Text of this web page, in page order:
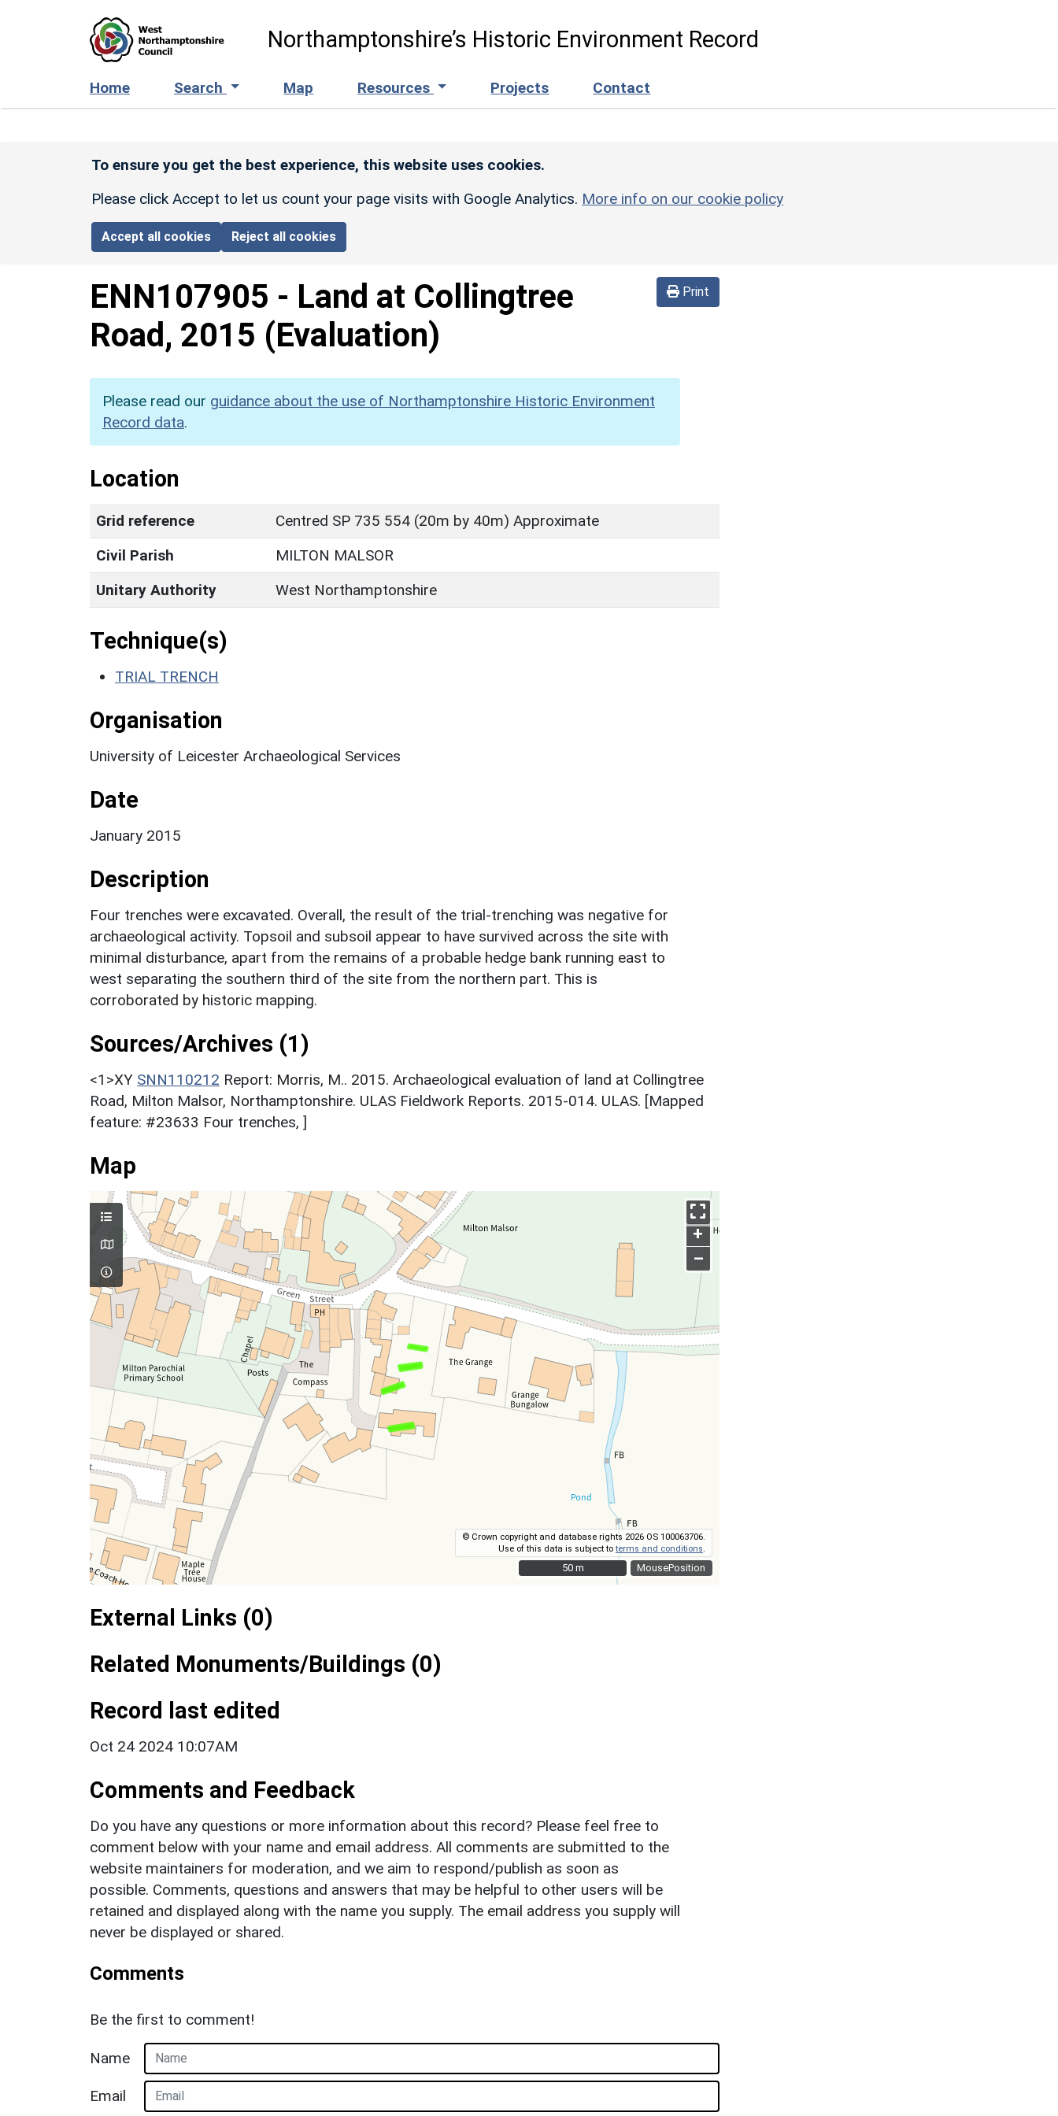
Northamptonshire’s Historic Environment Record
Home Search Map Resources Projects Contact
To ensure you get the best experience, this website uses cookies.
Please click Accept to let us count your page visits with Google Analytics. More info on our cookie policy
Accept all cookies Reject all cookies
Print
ENN107905 - Land at Collingtree
Road, 2015 (Evaluation)
Please read our guidance about the use of Northamptonshire Historic Environment
Record data.
Location
Grid reference
Centred SP 735 554 (20m by 40m) Approximate
Civil Parish
MILTON MALSOR
Unitary Authority
West Northamptonshire
Technique(s)
TRIAL TRENCH
Organisation
University of Leicester Archaeological Services
Date
January 2015
Description
Four trenches were excavated. Overall, the result of the trial-trenching was negative for
archaeological activity. Topsoil and subsoil appear to have survived across the site with
minimal disturbance, apart from the remains of a probable hedge bank running east to
west separating the southern third of the site from the northern part. This is
corroborated by historic mapping.
Sources/Archives (1)
<1>XY SNN110212 Report: Morris, M.. 2015. Archaeological evaluation of land at Collingtree
Road, Milton Malsor, Northamptonshire. ULAS Fieldwork Reports. 2015-014. ULAS. [Mapped
feature: #23633 Four trenches, ]
Map
MousePosition
+
–
© Crown copyright and database rights 2026 OS 100063706.
Use of this data is subject toterms and conditions
50 m
50 m
External Links (0)
Related Monuments/Buildings (0)
Record last edited
Oct 24 2024 10:07AM
Comments and Feedback
Do you have any questions or more information about this record? Please feel free to
comment below with your name and email address. All comments are submitted to the
website maintainers for moderation, and we aim to respond/publish as soon as
possible. Comments, questions and answers that may be helpful to other users will be
retained and displayed along with the name you supply. The email address you supply will
never be displayed or shared.
Comments
Be the first to comment!
Name
Email